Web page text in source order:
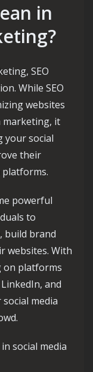
in
SEO
While SEO
websites
marketing, it
your social
their
platforms.
powerful
to
build brand
websites. With
on platforms
and
media
social media